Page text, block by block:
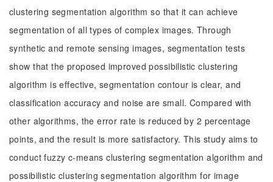
clustering segmentation algorithm so that it can achieve
segmentation of all types of complex images. Through
synthetic and remote sensing images, segmentation tests
show that the proposed improved possibilistic clustering
algorithm is effective, segmentation contour is clear, and
classification accuracy and noise are small. Compared with
other algorithms, the error rate is reduced by 2 percentage
points, and the result is more satisfactory. This study aims to
conduct fuzzy c-means clustering segmentation algorithm and
possibilistic clustering segmentation algorithm for image